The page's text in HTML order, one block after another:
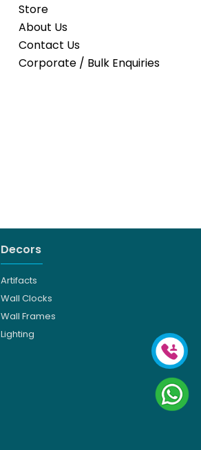
Store
About Us
Contact Us
Corporate / Bulk Enquiries
Decors
Artifacts
Wall Clocks
Wall Frames
Lighting